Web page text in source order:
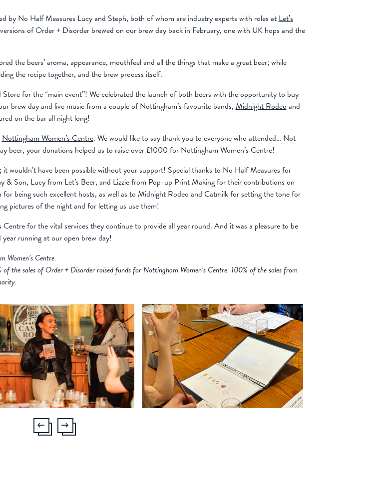
by No Half Measures Lucy and Steph, both of whom are industry experts with roles atLet’s
of Order + Disorder brewed on our brew day back in February, one with UK hops and the
the beers’ aroma, appearance, mouthfeel and all the things that make a great beer; while
the recipe together, and the brew process itself.
for the “main event”! We celebrated the launch of both beers with the opportunity to buy
brew day and live music from a couple of Nottingham’s favourite bands,Midnight Rodeoand
on the bar all night long!
Nottingham Women’s Centre. We would like to say thank you to everyone who attended… Not
beer, your donations helped us to raise over £1000 for Nottingham Women’s Centre!
wouldn’t have been possible without your support! Special thanks to No Half Measures for
Son, Lucy from Let’s Beer, and Lizzie from Pop-up Print Making for their contributions on
being such excellent hosts, as well as to Midnight Rodeo and Catmilk for setting the tone for
pictures of the night and for letting us use them!
for the vital services they continue to provide all year round. And it was a pleasure to be
running at our open brew day!
Women’s Centre.
the sales of Order + Disorder raised funds for Nottingham Women’s Centre. 100% of the sales from